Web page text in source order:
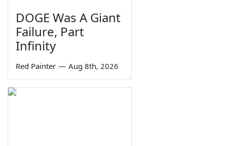
DOGE Was A Giant
Failure, Part
Infinity
Red Painter — Aug 8th, 2026